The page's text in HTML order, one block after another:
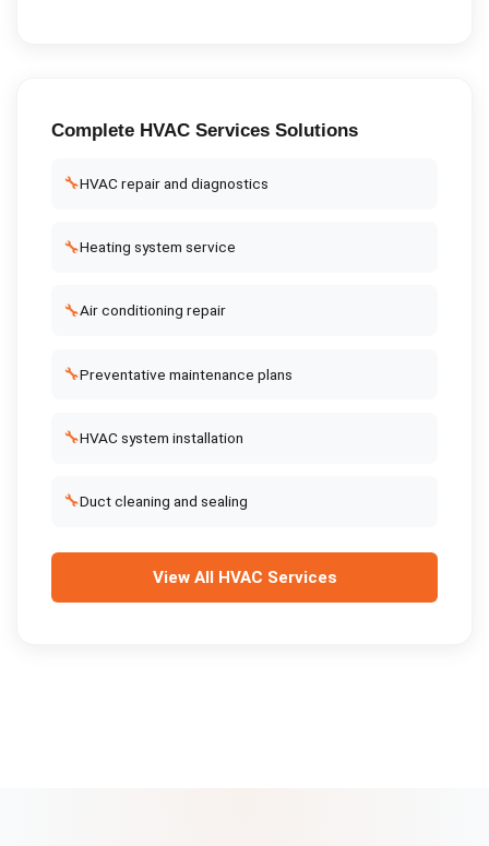
Complete HVAC ServicesSolutions
🔧HVAC repair and diagnostics
🔧Heating system service
🔧Air conditioning repair
🔧Preventative maintenance plans
🔧HVAC system installation
🔧Duct cleaning and sealing
View All HVAC Services